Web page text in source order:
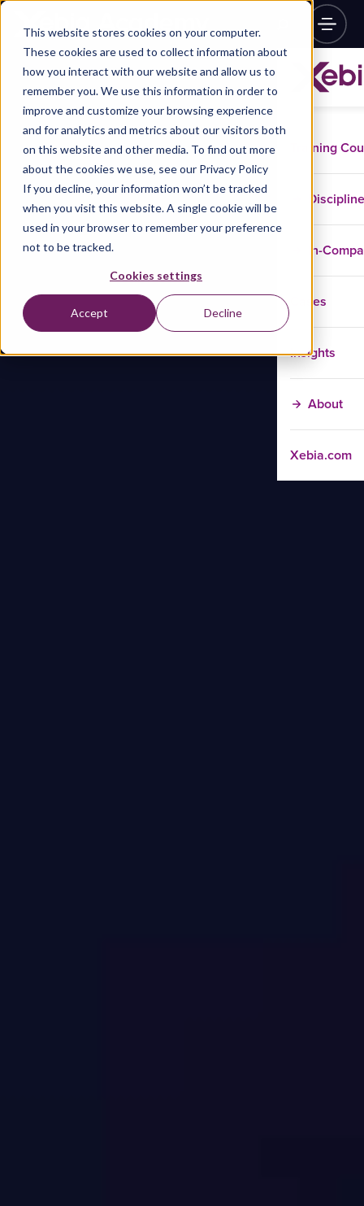
This website stores cookies on your computer.
These cookies are used to collect information about
how you interact with our website and allow us to
remember you. We use this information in order to
improve and customize your browsing experience
and for analytics and metrics about our visitors both
on this website and other media. To find out more
about the cookies we use, see our Privacy Policy
If you decline, your information won’t be tracked
when you visit this website. A single cookie will be
used in your browser to remember your preference
not to be tracked.
Cookies settings
Accept Decline
Training
In-
Cases
Insights
About
Xebia.com